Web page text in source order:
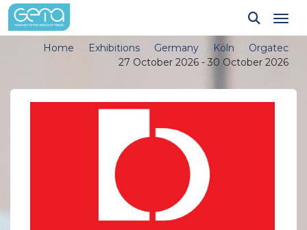
Home Exhibitions Germany Köln
Orgatec
27 October 2026 - 30 October 2026